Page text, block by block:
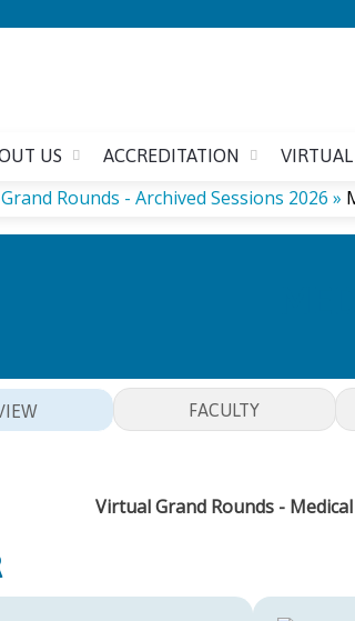
US ACCREDITATION VIRTUAL
Rounds - Archived Sessions 2026 »
FACULTY
Virtual Grand Rounds -